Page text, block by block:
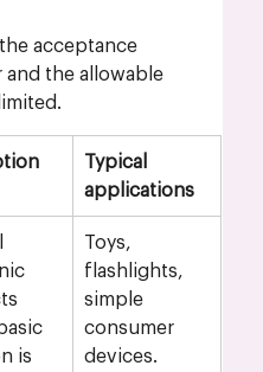
acceptance
the allowable
Typical
applications
is
Toys,
flashlights,
simple
consumer
devices.